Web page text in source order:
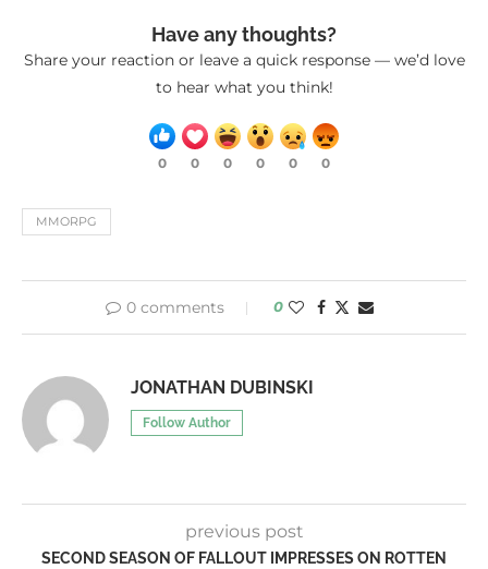
Have any thoughts?
Share your reaction or leave a quick response — we’d love
to hear what you think!
0 0 0 0 0 0
MMORPG
0 comments 0
JONATHAN DUBINSKI
Follow Author
previous post
SECOND SEASON OF FALLOUT IMPRESSES ON ROTTEN